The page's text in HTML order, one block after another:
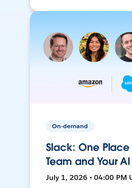
On-demand
Slack: One Place
Team and Your AI
July 1, 2026 • 04:00 PM